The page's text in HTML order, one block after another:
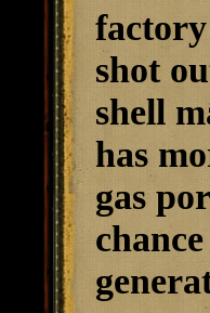
shot
shell
has
gas